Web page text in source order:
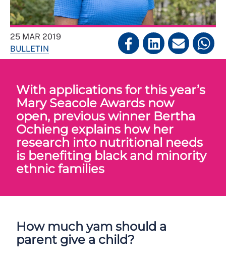
25 MAR 2019
BULLETIN
With applications for this year’s
Mary Seacole Awards now
open, previous winner Bertha
Ochieng explains how her
research into nutritional needs
is benefiting black and minority
ethnic families
How much yam should a
parent give a child?